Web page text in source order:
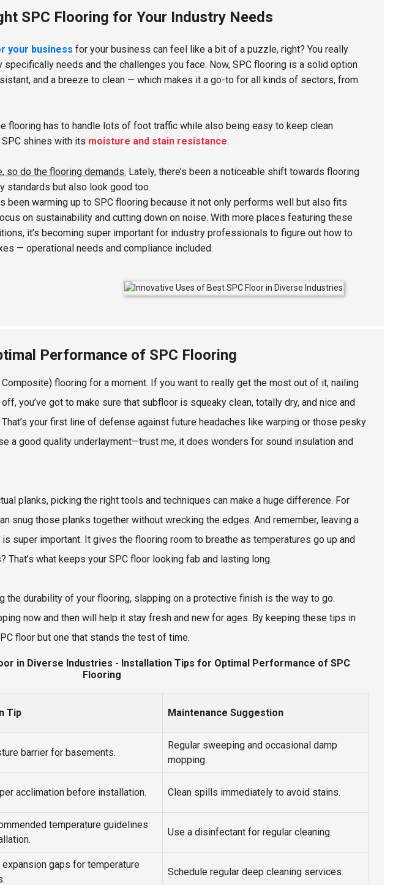
SPC Flooring for Your Industry Needs
your business for your business can feel like a bit of a puzzle, right? You really
specifically needs and the challenges you face. Now, SPC flooring is a solid option
and a breeze to clean — which makes it a go-to for all kinds of sectors, from
flooring has to handle lots of foot traffic while also being easy to keep clean
shines with its moisture and stain resistance.
so do the flooring demands. Lately, there’s been a noticeable shift towards flooring
standards but also look good too.
been warming up to SPC flooring because it not only performs well but also fits
on sustainability and cutting down on noise. With more places featuring these
it’s becoming super important for industry professionals to figure out how to
— operational needs and compliance included.
Performance of SPC Flooring
Composite) flooring for a moment. If you want to really get the most out of it, nailing
you’ve got to make sure that subfloor is squeaky clean, totally dry, and nice and
your first line of defense against future headaches like warping or those pesky
a good quality underlayment—trust me, it does wonders for sound insulation and
planks, picking the right tools and techniques can make a huge difference. For
snug those planks together without wrecking the edges. And remember, leaving a
super important. It gives the flooring room to breathe as temperatures go up and
what keeps your SPC floor looking fab and lasting long.
the durability of your flooring, slapping on a protective finish is the way to go.
now and then will help it stay fresh and new for ages. By keeping these tips in
floor but one that stands the test of time.
in Diverse Industries - Installation Tips for Optimal Performance of SPC
Flooring
Tip Maintenance Suggestion
barrier for basements.
Regular sweeping and occasional damp
mopping.
acclimation before installation. Clean spills immediately to avoid stains.
temperature guidelines
Use a disinfectant for regular cleaning.
gaps for temperature
Schedule regular deep cleaning services.